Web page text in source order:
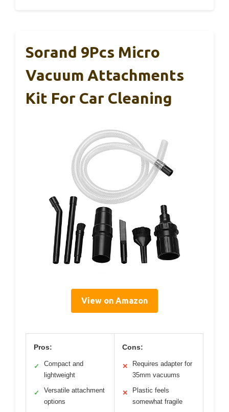
Sorand 9Pcs Micro
Vacuum Attachments
Kit For Car Cleaning
View on Amazon
Pros:
✓
Compact and
lightweight
✓
Versatile attachment
options
Cons:
✕
Requires adapter for
35mm vacuums
✕
Plastic feels
somewhat fragile